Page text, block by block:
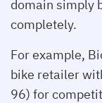
domain simply
completely.
For example,
bike retailer
96) for